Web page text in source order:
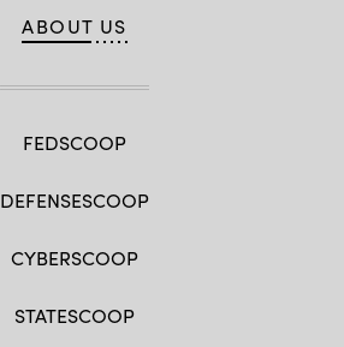
ABOUT US
FEDSCOOP
DEFENSESCOOP
CYBERSCOOP
STATESCOOP